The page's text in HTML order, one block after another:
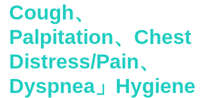
Cough、
Palpitation、Chest
Distress/Pain、
Dyspnea」Hygiene